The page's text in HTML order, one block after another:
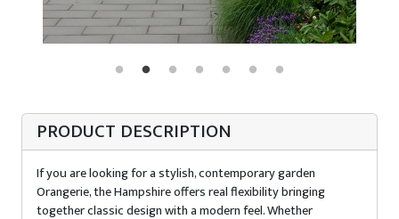
PRODUCT DESCRIPTION
If you are looking for a stylish, contemporary garden
Orangerie, the Hampshire offers real flexibility bringing
together classic design with a modern feel. Whether